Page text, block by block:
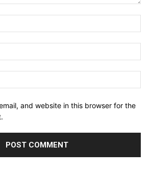
and website in this browser for the